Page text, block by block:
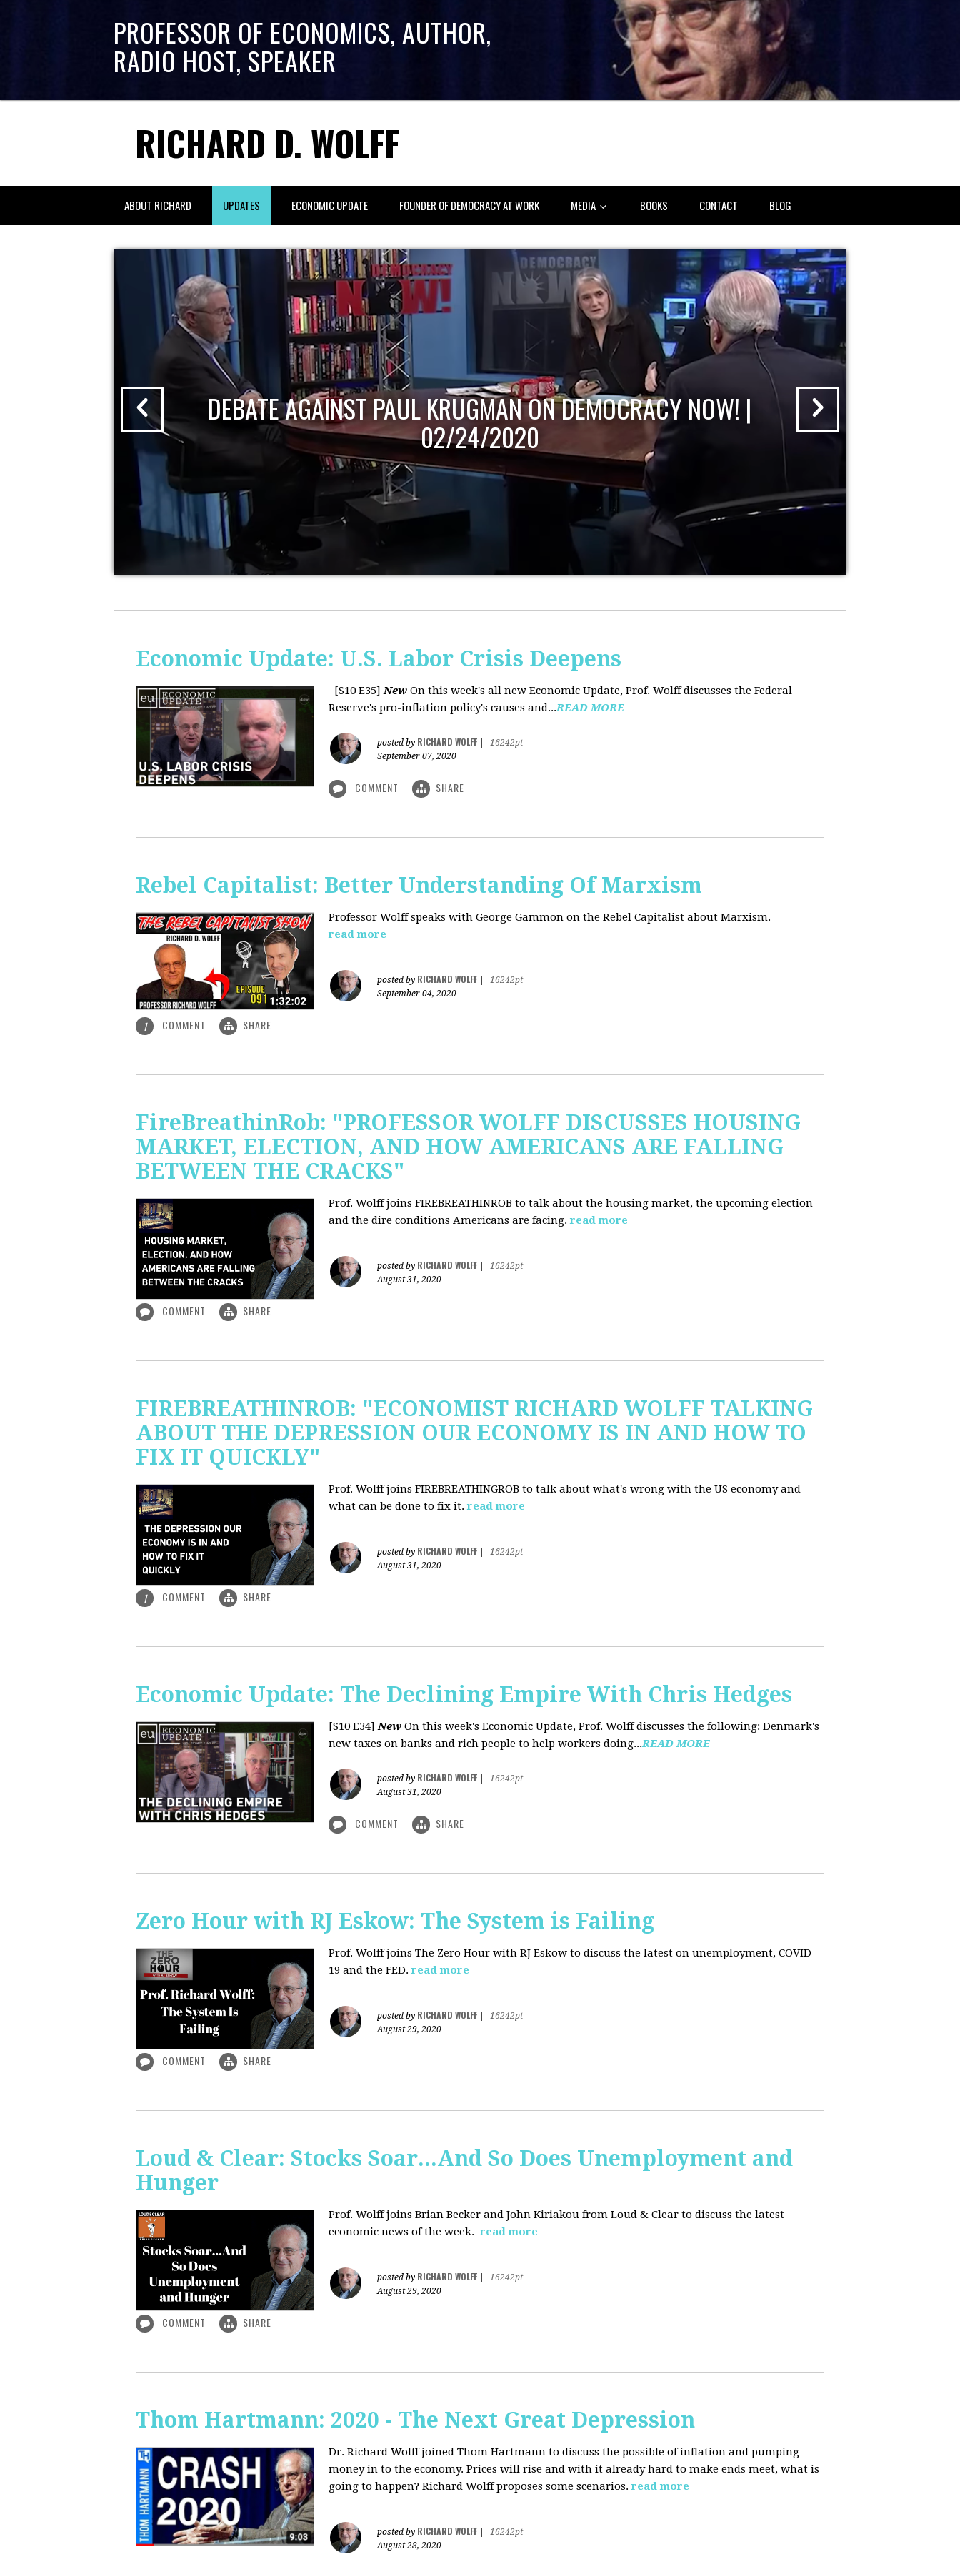
PROFESSOR OF ECONOMICS, AUTHOR,
RADIO HOST, SPEAKER
RICHARD D. WOLFF
ABOUT RICHARD UPDATES ECONOMIC UPDATE FOUNDER OF DEMOCRACY AT WORK MEDIA BOOKS CONTACT BLOG
DEBATE AGAINST PAUL KRUGMAN ON DEMOCRACY NOW! |
02/24/2020
Economic Update: U.S. Labor Crisis Deepens
[S10 E35]New On this week's all new Economic Update, Prof. Wolff discusses the Federal
Reserve's pro-inflation policy's causes and...READ MORE
posted by RICHARD WOLFF
16242pt
September 07, 2020
COMMENT SHARE
Rebel Capitalist: Better Understanding Of Marxism
Professor Wolff speaks with George Gammon on the Rebel Capitalist about Marxism.
read more
posted by RICHARD WOLFF
16242pt
September 04, 2020
1 COMMENT SHARE
FireBreathinRob: "PROFESSOR WOLFF DISCUSSES HOUSING
MARKET, ELECTION, AND HOW AMERICANS ARE FALLING
BETWEEN THE CRACKS"
Prof. Wolff joins FIREBREATHINROB to talk about the housing market, the upcoming election
and the dire conditions Americans are facing. read more
posted by RICHARD WOLFF
16242pt
August 31, 2020
COMMENT SHARE
FIREBREATHINROB: "ECONOMIST RICHARD WOLFF TALKING
ABOUT THE DEPRESSION OUR ECONOMY IS IN AND HOW TO
FIX IT QUICKLY"
Prof. Wolff joins FIREBREATHINGROB to talk about what's wrong with the US economy and
what can be done to fix it. read more
posted by RICHARD WOLFF
16242pt
August 31, 2020
1 COMMENT SHARE
Economic Update: The Declining Empire With Chris Hedges
[S10 E34]New On this week's Economic Update, Prof. Wolff discusses the following: Denmark's
new taxes on banks and rich people to help workers doing...READ MORE
posted by RICHARD WOLFF
16242pt
August 31, 2020
COMMENT SHARE
Zero Hour with RJ Eskow: The System is Failing
Prof. Wolff joins The Zero Hour with RJ Eskow to discuss the latest on unemployment, COVID-
19 and the FED. read more
posted by RICHARD WOLFF
16242pt
August 29, 2020
COMMENT SHARE
Loud & Clear: Stocks Soar...And So Does Unemployment and
Hunger
Prof. Wolff joins Brian Becker and John Kiriakou from Loud & Clear to discuss the latest
economic news of the week. read more
posted by RICHARD WOLFF
16242pt
August 29, 2020
COMMENT SHARE
Thom Hartmann: 2020 - The Next Great Depression
Dr. Richard Wolff joined Thom Hartmann to discuss the possible of inflation and pumping
money in to the economy. Prices will rise and with it already hard to make ends meet, what is
going to happen? Richard Wolff proposes some scenarios.read more
posted by RICHARD WOLFF
16242pt
August 28, 2020